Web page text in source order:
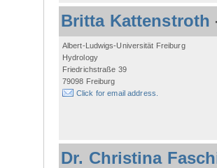
Britta Kattenstroth
Albert-Ludwigs-Universität Freiburg
Hydrology
Friedrichstraße 39
79098 Freiburg
Click for email address.
Dr. Christina